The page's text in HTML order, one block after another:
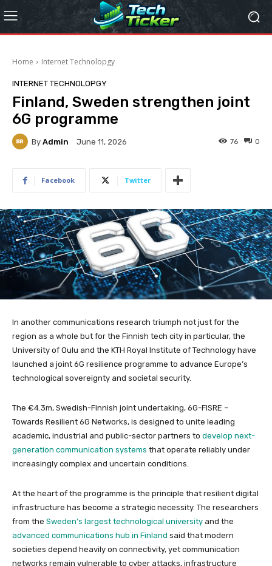
Home Internet Technolopgy
INTERNET TECHNOLOPGY
Finland, Sweden strengthen joint
6G programme
By Admin June 11, 2026 0
76
Facebook Twitter
In another communications research triumph not just for the
region as a whole but for the Finnish tech city in particular, the
University of Oulu and the KTH Royal Institute of Technology have
launched a joint 6G resilience programme to advance Europe’s
technological sovereignty and societal security.
The €4.3m, Swedish-Finnish joint undertaking, 6G-FISRE –
Towards Resilient 6G Networks, is designed to unite leading
academic, industrial and public-sector partners to develop next-
generation communication systems that operate reliably under
increasingly complex and uncertain conditions.
At the heart of the programme is the principle that resilient digital
infrastructure has become a strategic necessity. The researchers
from the Sweden’s largest technological university and the
advanced communications hub in Finland said that modern
societies depend heavily on connectivity, yet communication
networks remain vulnerable to cyber attacks, infrastructure